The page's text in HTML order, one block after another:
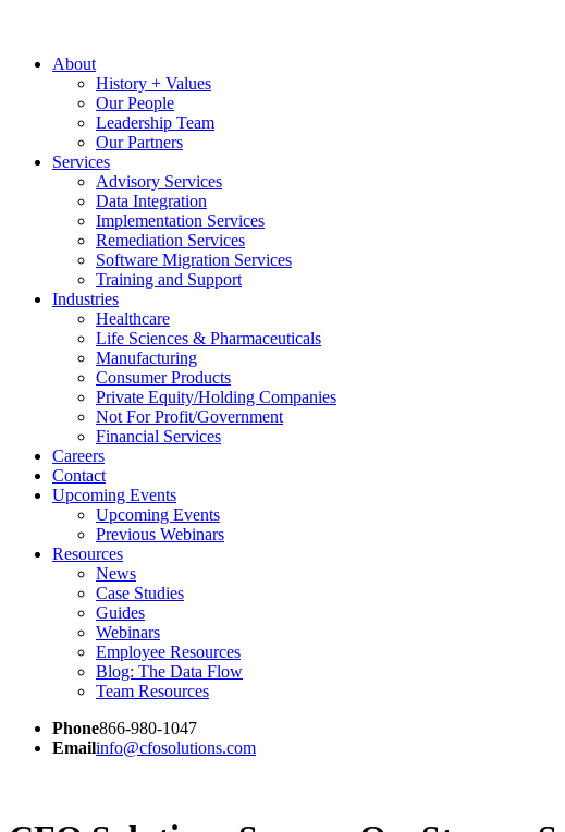
About
History + Values
Our People
Leadership Team
Our Partners
Services
Advisory Services
Data Integration
Implementation Services
Remediation Services
Software Migration Services
Training and Support
Industries
Healthcare
Life Sciences & Pharmaceuticals
Manufacturing
Consumer Products
Private Equity/Holding Companies
Not For Profit/Government
Financial Services
Careers
Contact
Upcoming Events
Upcoming Events
Previous Webinars
Resources
News
Case Studies
Guides
Webinars
Employee Resources
Blog: The Data Flow
Team Resources
Phone866-980-1047
Emailinfo@cfosolutions.com